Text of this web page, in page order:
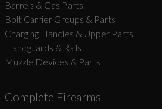
Barrels & Gas Parts
Bolt Carrier Groups & Parts
Charging Handles & Upper Parts
Handguards & Rails
Muzzle Devices & Parts
Complete Firearms